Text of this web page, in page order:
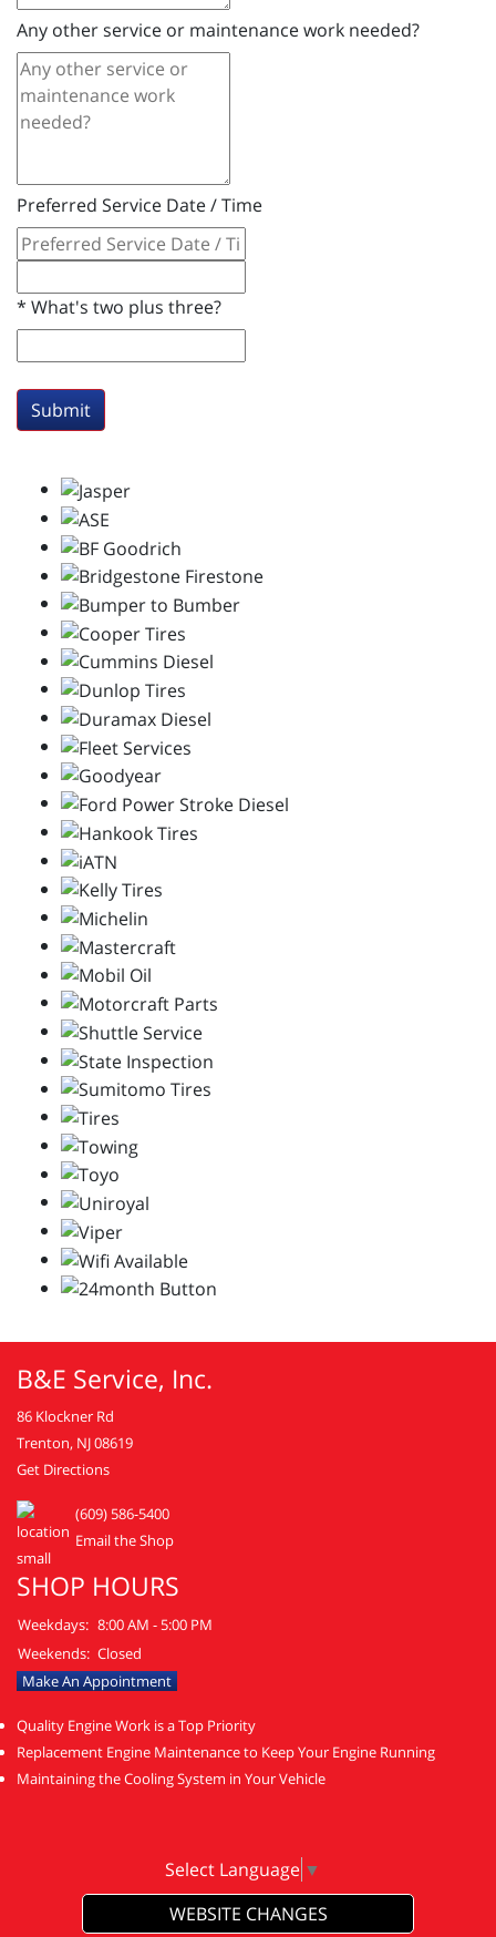
Any other service or maintenance work needed?
Preferred Service Date / Time
* What's two plus three?
Submit
B&E Service, Inc.
86 Klockner Rd
Trenton, NJ 08619
Get Directions
(609) 586-5400
Email the Shop
SHOP HOURS
Weekdays: 8:00 AM - 5:00 PM
Weekends: Closed
Make An Appointment
Quality Engine Work is a Top Priority
Replacement Engine Maintenance to Keep Your Engine Running
Maintaining the Cooling System in Your Vehicle
Select Language ▼
WEBSITE CHANGES